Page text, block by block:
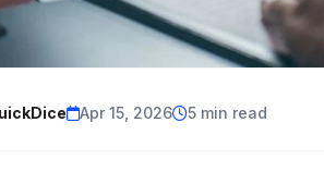
Apr 15, 2026 5 min read